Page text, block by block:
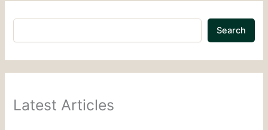
Search
Latest Articles